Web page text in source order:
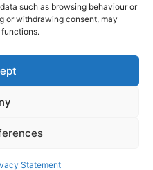
such as browsing behaviour or
or withdrawing consent, may
Statement
© 2026 Euromedia